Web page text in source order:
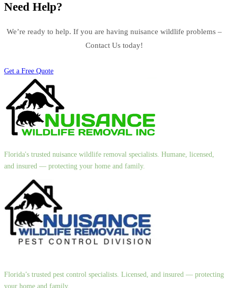
Need Help?
We’re ready to help. If you are having nuisance wildlife problems –
Contact Us today!
Get a Free Quote
Florida's trusted nuisance wildlife removal specialists. Humane, licensed,
and insured — protecting your home and family.
Florida’s trusted pest control specialists. Licensed, and insured — protecting
your home and family.